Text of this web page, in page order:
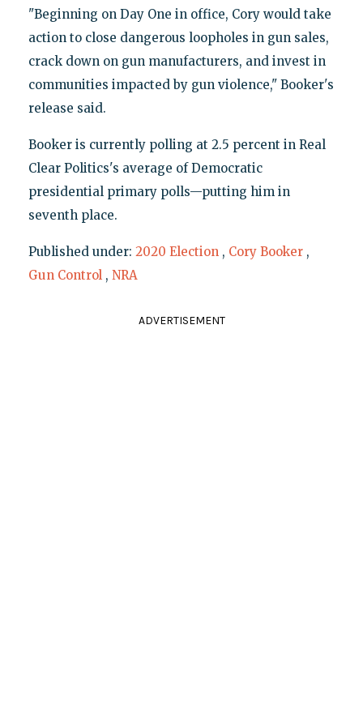
"Beginning on Day One in office, Cory would take
action to close dangerous loopholes in gun sales,
crack down on gun manufacturers, and invest in
communities impacted by gun violence," Booker's
release said.
Booker is currently polling at 2.5 percent in Real
Clear Politics's average of Democratic
presidential primary polls—putting him in
seventh place.
Published under: 2020 Election , Cory Booker ,
Gun Control , NRA
ADVERTISEMENT